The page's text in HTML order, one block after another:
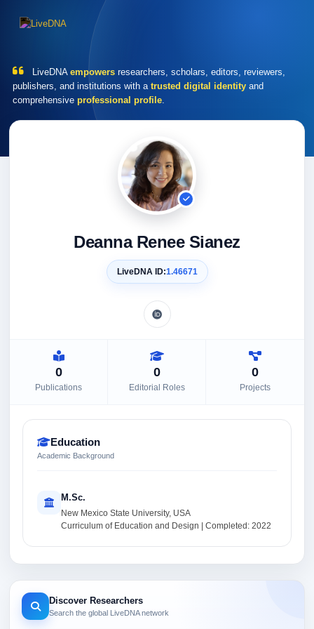
LiveDNA empowers researchers, scholars, editors, reviewers,
publishers, and institutions with a trusted digital identity and
comprehensive professional profile.
Deanna Renee Sianez
LiveDNA ID:1.46671
0
Publications
0
Editorial Roles
0
Projects
Education
Academic Background
M.Sc.
New Mexico State University, USA
Curriculum of Education and Design | Completed: 2022
Discover Researchers
Search the global LiveDNA network